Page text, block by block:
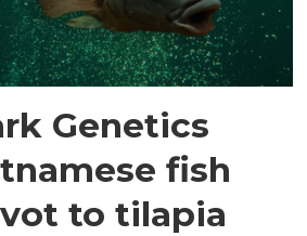
Genetics
fish
to tilapia